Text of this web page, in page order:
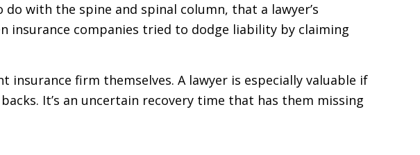
with the spine and spinal column, that a lawyer’s
insurance companies tried to dodge liability by claiming
firm themselves. A lawyer is especially valuable if
It’s an uncertain recovery time that has them missing